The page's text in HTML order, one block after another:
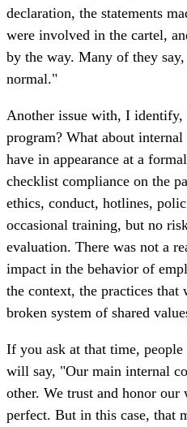
declaration, the statements
were involved in the cartel,
by the way. Many of they
normal."
Another issue with, I identify,
program? What about
have in appearance at a
checklist compliance on the
ethics, conduct, hotlines,
occasional training, but no
evaluation. There was not a
impact in the behavior of
the context, the practices that
broken system of shared
If you ask at that time,
will say, "Our main internal
other. We trust and honor
perfect. But in this case, that